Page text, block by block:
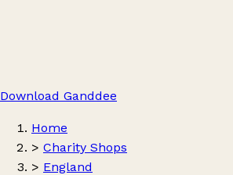
Download Ganddee
Home
> Charity Shops
> England